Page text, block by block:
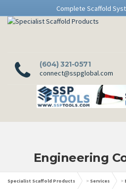
Complete Scaffold
(604) 321-0571
connect@sspglobal.com
Engineering
Specialist Scaffold Products > Services >